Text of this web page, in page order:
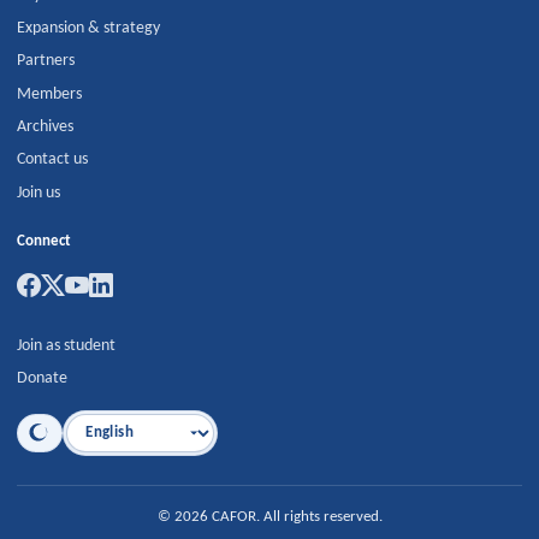
Expansion & strategy
Partners
Members
Archives
Contact us
Join us
Connect
Join as student
Donate
Language
© 2026 CAFOR. All rights reserved.